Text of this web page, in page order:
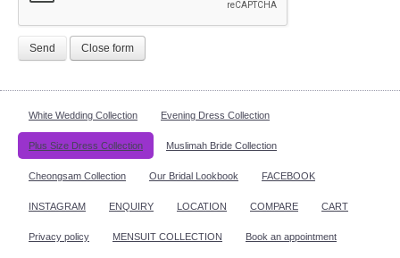
Send Close form
White Wedding Collection Evening Dress Collection
Plus Size Dress Collection Muslimah Bride Collection
Cheongsam Collection Our Bridal Lookbook FACEBOOK
INSTAGRAM ENQUIRY LOCATION COMPARE CART
Privacy policy MENSUIT COLLECTION Book an appointment